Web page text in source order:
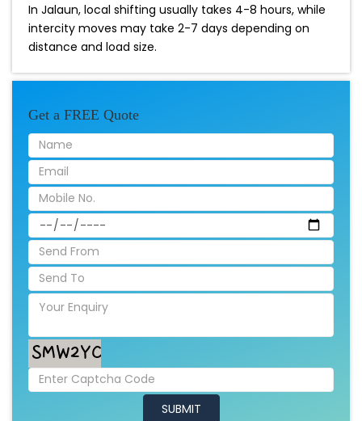
In Jalaun, local shifting usually takes 4-8 hours, while
intercity moves may take 2-7 days depending on
distance and load size.
Get a FREE Quote